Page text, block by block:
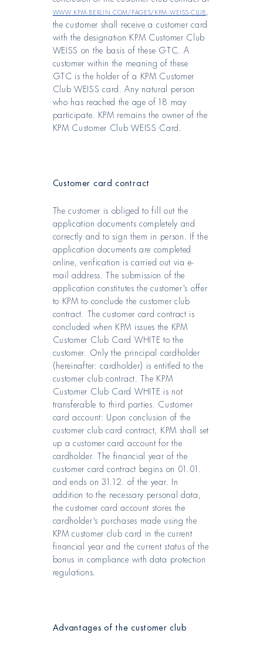
www.kpm-berlin.com/pages/kpm-weiss-club,
the customer shall receive a customer card
with the designation KPM Customer Club
WEISS on the basis of these GTC. A
customer within the meaning of these
GTC is the holder of a KPM Customer
Club WEISS card. Any natural person
who has reached the age of 18 may
participate. KPM remains the owner of the
KPM Customer Club WEISS Card.
Customer card contract
The customer is obliged to fill out the
application documents completely and
correctly and to sign them in person. If the
application documents are completed
online, verification is carried out via e-
mail address. The submission of the
application constitutes the customer's offer
to KPM to conclude the customer club
contract. The customer card contract is
concluded when KPM issues the KPM
Customer Club Card WHITE to the
customer. Only the principal cardholder
(hereinafter: cardholder) is entitled to the
customer club contract. The KPM
Customer Club Card WHITE is not
transferable to third parties. Customer
card account: Upon conclusion of the
customer club card contract, KPM shall set
up a customer card account for the
cardholder. The financial year of the
customer card contract begins on 01.01.
and ends on 31.12. of the year. In
addition to the necessary personal data,
the customer card account stores the
cardholder's purchases made using the
KPM customer club card in the current
financial year and the current status of the
bonus in compliance with data protection
regulations.
Advantages of the customer club